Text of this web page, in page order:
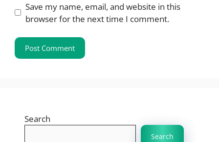
Save my name, email, and website in this
browser for the next time I comment.
Search
Search